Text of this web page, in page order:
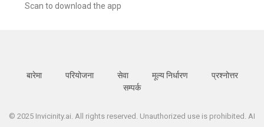
Scan to download the app
बारेमा परियोजना सेवा मूल्य निर्धारण
प्रश्नोत्तर
सम्पर्क
© 2025 Invicinity.ai. All rights reserved. Unauthorized use is prohibited. AI